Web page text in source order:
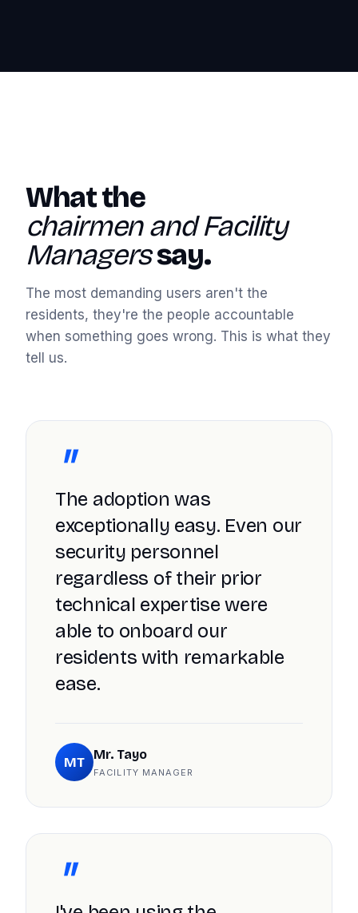
What the
chairmen and Facility
Managerssay.
The most demanding users aren't the
residents, they're the people accountable
when something goes wrong. This is what they
tell us.
"
The adoption was
exceptionally easy. Even our
security personnel
regardless of their prior
technical expertise were
able to onboard our
residents with remarkable
ease.
MT Mr. Tayo
FACILITY MANAGER
"